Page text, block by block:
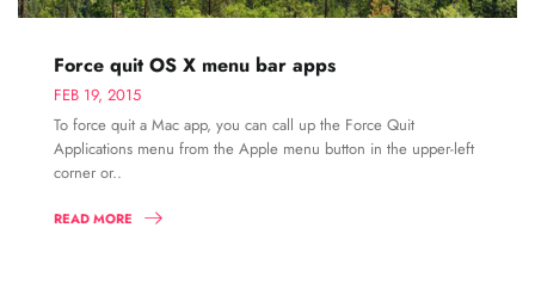
Force quit OS X menu bar apps
FEB 19, 2015
To force quit a Mac app, you can call up the Force Quit
Applications menu from the Apple menu button in the upper-left
corner or..
READ MORE